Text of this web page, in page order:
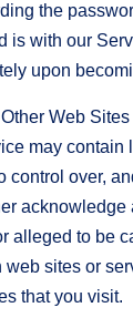
the
is with our
upon
Web Sites
may contain
control over,
alleged to be
web sites or
that you visit.